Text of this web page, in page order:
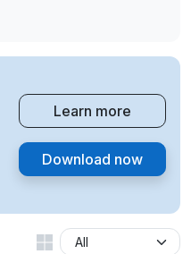
Learn more
Download now